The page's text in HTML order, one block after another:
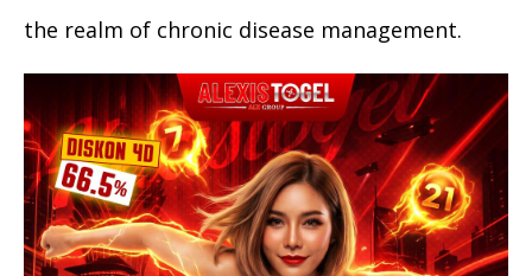
the realm of chronic disease management.